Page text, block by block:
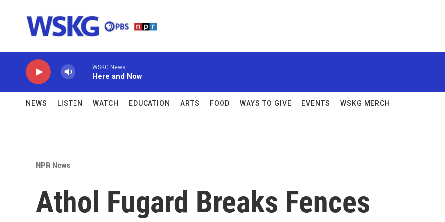
WSKG News
Here and Now
NEWS LISTEN WATCH EDUCATION ARTS FOOD WAYS TO GIVE EVENTS WSKG MERCH
NPR News
Athol Fugard Breaks Fences